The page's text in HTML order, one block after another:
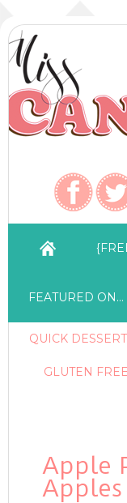
FEATURED ON…
QUICK
GLUTEN FREE
Apple
Apples